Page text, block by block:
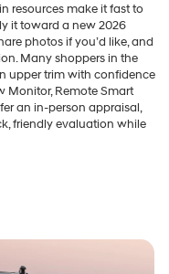
resources make it fast to
it toward a new 2026
photos if you’d like, and
Many shoppers in the
upper trim with confidence
Monitor, Remote Smart
an in-person appraisal,
friendly evaluation while